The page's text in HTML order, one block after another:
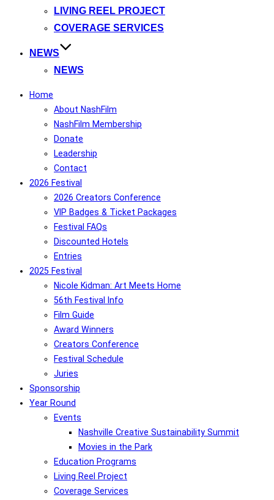
LIVING REEL PROJECT
COVERAGE SERVICES
NEWS
NEWS
Home
About NashFilm
NashFilm Membership
Donate
Leadership
Contact
2026 Festival
2026 Creators Conference
VIP Badges & Ticket Packages
Festival FAQs
Discounted Hotels
Entries
2025 Festival
Nicole Kidman: Art Meets Home
56th Festival Info
Film Guide
Award Winners
Creators Conference
Festival Schedule
Juries
Sponsorship
Year Round
Events
Nashville Creative Sustainability Summit
Movies in the Park
Education Programs
Living Reel Project
Coverage Services